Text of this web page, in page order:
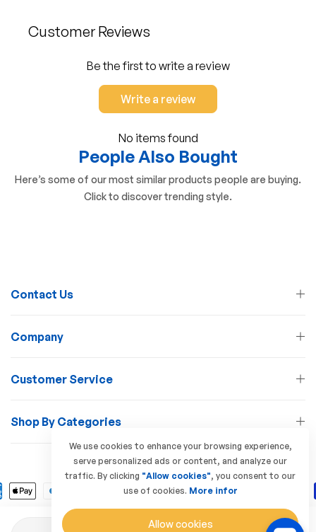
Customer Reviews
Be the first to write a review
Write a review
No items found
People Also Bought
Here’s some of our most similar products people are buying.
Click to discover trending style.
Contact Us
Company
Customer Service
Shop By Categories
© 2026 Lamp Station. All Rights Reserved
We use cookies to enhance your browsing experience,
serve personalized ads or content, and analyze our
traffic. By clicking "Allow cookies", you consent to our
use of cookies. More infor
Allow cookies